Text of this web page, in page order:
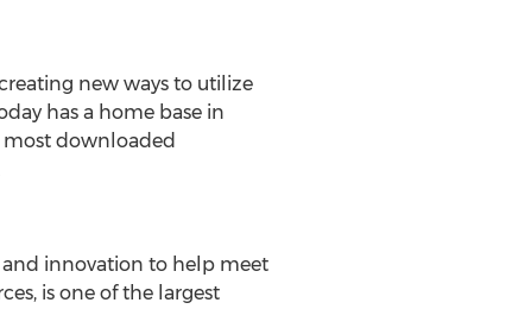
new ways to utilize
has a home base in
most downloaded
innovation to help meet
is one of the largest